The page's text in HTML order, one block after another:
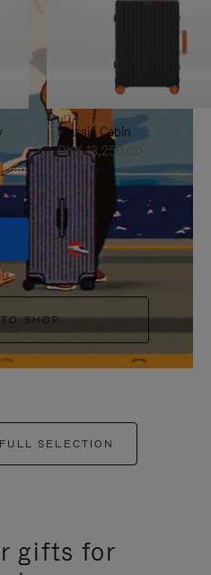
Classic Cabin
DKK 13,250.00
SHOP
SELECTION
gifts for